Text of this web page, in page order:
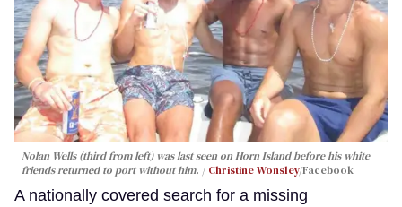
Nolan Wells (third from left) was last seen on Horn Island before his white
friends returned to port without him.
Christine Wonsley/Facebook
A nationally covered search for a missing